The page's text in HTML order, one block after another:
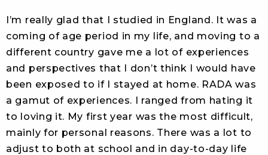
I’m really glad that I studied in England. It was a
coming of age period in my life, and moving to a
different country gave me a lot of experiences
and perspectives that I don’t think I would have
been exposed to if I stayed at home. RADA was
a gamut of experiences. I ranged from hating it
to loving it. My first year was the most difficult,
mainly for personal reasons. There was a lot to
adjust to both at school and in day-to-day life